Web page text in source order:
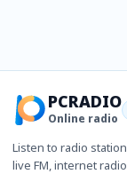
PCRADIO
Online radio
Listen to radio
live FM, internet